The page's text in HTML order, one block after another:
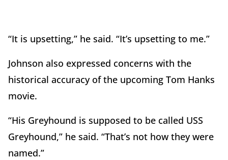
“It is upsetting,” he said. “It’s upsetting to me.”
Johnson also expressed concerns with the
historical accuracy of the upcoming Tom Hanks
movie.
“His Greyhound is supposed to be called USS
Greyhound,” he said. “That’s not how they were
named.”